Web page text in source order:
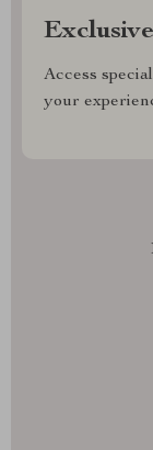
Access
your